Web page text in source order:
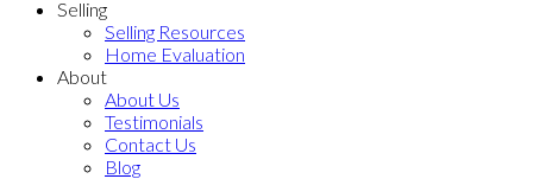
Selling
Selling Resources
Home Evaluation
About
About Us
Testimonials
Contact Us
Blog